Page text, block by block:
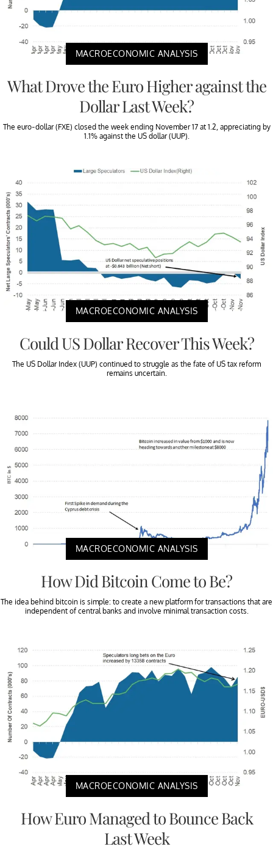
MACROECONOMIC ANALYSIS
What Drove the Euro Higher against the
Dollar Last Week?
The euro-dollar (FXE) closed the week ending November 17 at 1.2, appreciating by
1.1% against the US dollar (UUP).
MACROECONOMIC ANALYSIS
Could US Dollar Recover This Week?
The US Dollar Index (UUP) continued to struggle as the fate of US tax reform
remains uncertain.
MACROECONOMIC ANALYSIS
How Did Bitcoin Come to Be?
The idea behind bitcoin is simple: to create a new platform for transactions that are
independent of central banks and involve minimal transaction costs.
MACROECONOMIC ANALYSIS
How Euro Managed to Bounce Back
Last Week